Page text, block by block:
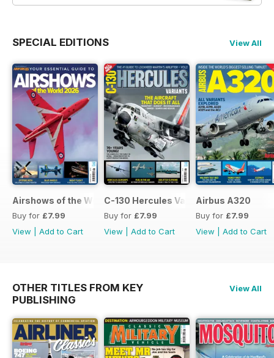
SPECIAL EDITIONS View All
Airshows of the World 2026
Buy for £7.99
View
Add to Cart
C-130 Hercules Variants
Buy for £7.99
View
Add to Cart
Airbus A320
Buy for £7.99
View
Add to Cart
OTHER TITLES FROM KEY
PUBLISHING
View All